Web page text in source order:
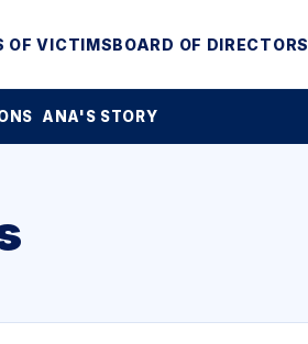
OF VICTIMSBOARD OF DIRECTORS
ANA'S STORY